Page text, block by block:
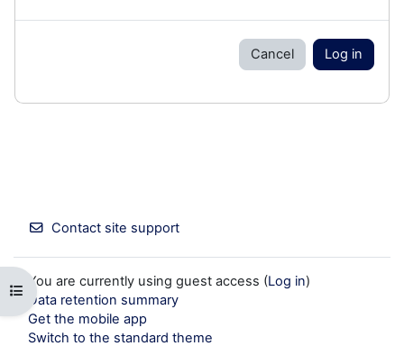
Open course index
Cancel Log in
Contact site support
You are currently using guest access (Log in)
Data retention summary
Get the mobile app
Switch to the standard theme